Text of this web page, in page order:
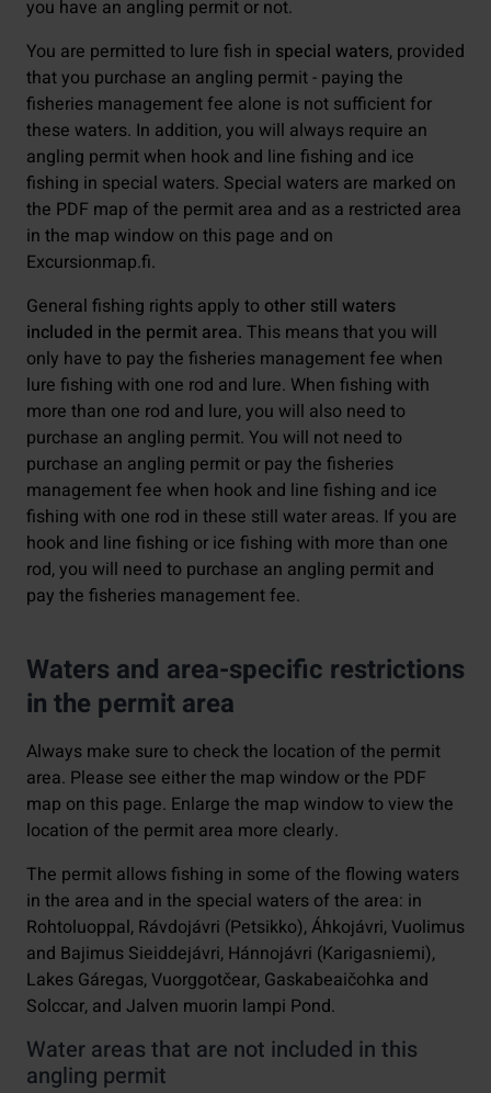
you have an angling permit or not.
You are permitted to lure fish in special waters, provided
that you purchase an angling permit - paying the
fisheries management fee alone is not sufficient for
these waters. In addition, you will always require an
angling permit when hook and line fishing and ice
fishing in special waters. Special waters are marked on
the PDF map of the permit area and as a restricted area
in the map window on this page and on
Excursionmap.fi.
General fishing rights apply to other still waters
included in the permit area. This means that you will
only have to pay the fisheries management fee when
lure fishing with one rod and lure. When fishing with
more than one rod and lure, you will also need to
purchase an angling permit. You will not need to
purchase an angling permit or pay the fisheries
management fee when hook and line fishing and ice
fishing with one rod in these still water areas. If you are
hook and line fishing or ice fishing with more than one
rod, you will need to purchase an angling permit and
pay the fisheries management fee.
Waters and area-specific restrictions
in the permit area
Always make sure to check the location of the permit
area. Please see either the map window or the PDF
map on this page. Enlarge the map window to view the
location of the permit area more clearly.
The permit allows fishing in some of the flowing waters
in the area and in the special waters of the area: in
Rohtoluoppal, Rávdojávri (Petsikko), Áhkojávri, Vuolimus
and Bajimus Sieiddejávri, Hánnojávri (Karigasniemi),
Lakes Gáregas, Vuorggotčear, Gaskabeaičohka and
Solccar, and Jalven muorin lampi Pond.
Water areas that are not included in this
angling permit